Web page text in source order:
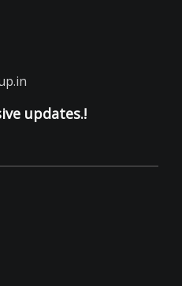
updates.!